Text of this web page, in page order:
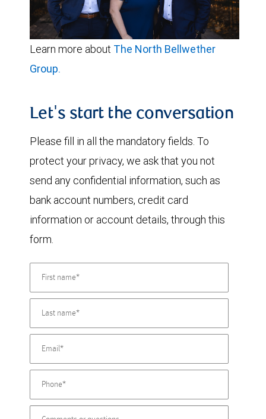
Learn more about The North Bellwether
Group.
Let's start the conversation
Please fill in all the mandatory fields. To
protect your privacy, we ask that you not
send any confidential information, such as
bank account numbers, credit card
information or account details, through this
form.